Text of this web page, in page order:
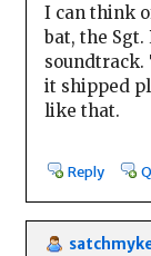
I can think
bat, the Sgt.
soundtrack.
it shipped
like that.
Reply